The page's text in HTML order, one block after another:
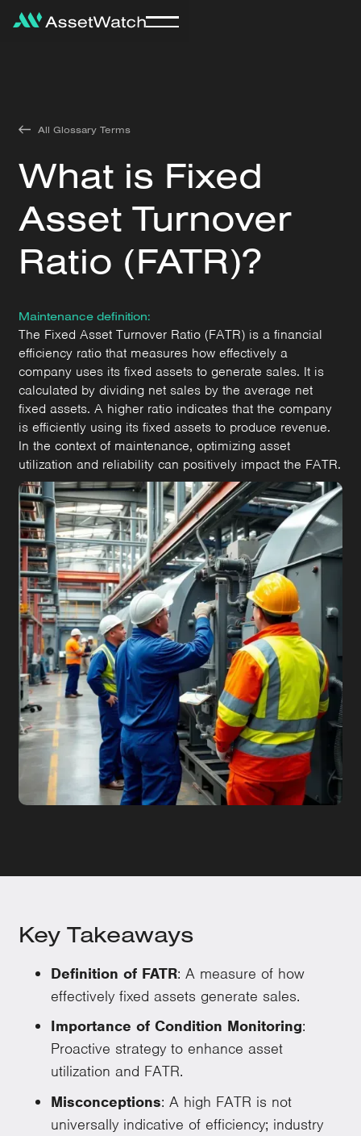
All Glossary Terms
What is Fixed
Asset Turnover
Ratio (FATR)?
Maintenance definition:
The Fixed Asset Turnover Ratio (FATR) is a financial
efficiency ratio that measures how effectively a
company uses its fixed assets to generate sales. It is
calculated by dividing net sales by the average net
fixed assets. A higher ratio indicates that the company
is efficiently using its fixed assets to produce revenue.
In the context of maintenance, optimizing asset
utilization and reliability can positively impact the FATR.
Key Takeaways
Definition of FATR: A measure of how
effectively fixed assets generate sales.
Importance of Condition Monitoring:
Proactive strategy to enhance asset
utilization and FATR.
Misconceptions: A high FATR is not
universally indicative of efficiency; industry